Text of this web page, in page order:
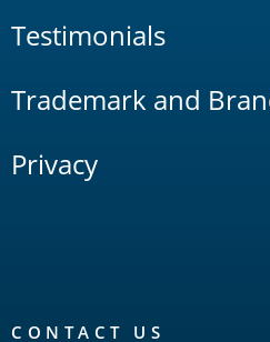
Testimonials
Trademark and
Privacy
CONTACT US